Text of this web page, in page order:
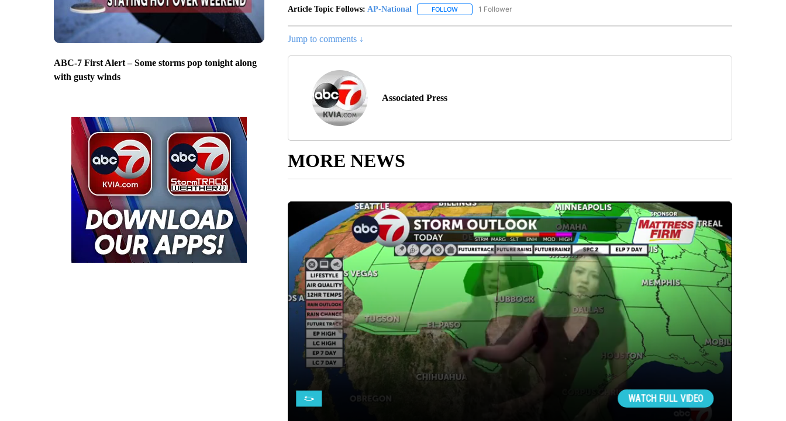
ABC-7 First Alert – Some storms pop tonight along
with gusty winds
Article Topic Follows: AP-National FOLLOWFOLLOW "AP-NATIONAL" TO RECEIVE NOTIFICATIONS ABOUT NEW PAGES ON "AP-NATIONAL".
1 Follower
Jump to comments ↓
Associated Press
MORE NEWS